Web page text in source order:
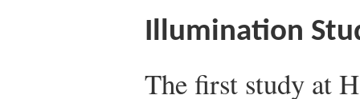
Illumination
The first study at